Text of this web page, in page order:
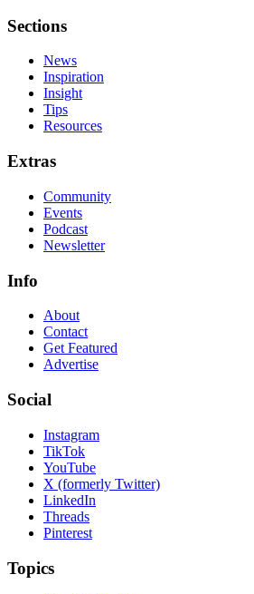
Sections
News
Inspiration
Insight
Tips
Resources
Extras
Community
Events
Podcast
Newsletter
Info
About
Contact
Get Featured
Advertise
Social
Instagram
TikTok
YouTube
X (formerly Twitter)
LinkedIn
Threads
Pinterest
Topics